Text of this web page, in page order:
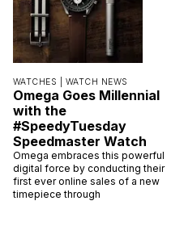
WATCHES |WATCH NEWS
Omega Goes Millennial
with the
#SpeedyTuesday
Speedmaster Watch
Omega embraces this powerful
digital force by conducting their
first ever online sales of a new